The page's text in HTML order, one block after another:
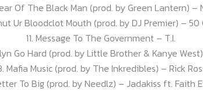
Of The Black Man (prod. by Green Lantern) –
Ur Bloodclot Mouth (prod. by DJ Premier) – 50
11. Message To The Government – T.I.
Go Hard (prod. by Little Brother & Kanye
Mafia Music (prod. by The Inkredibles) – Rick
To Big (prod. by Needlz) – Jadakiss ft. Faith